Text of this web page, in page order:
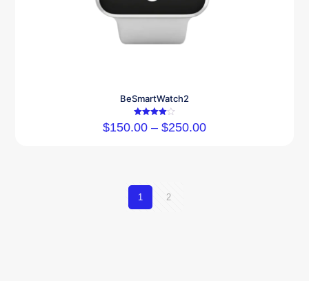
BeSmartWatch2
Rated
4.00
$150.00 – $250.00
1 2